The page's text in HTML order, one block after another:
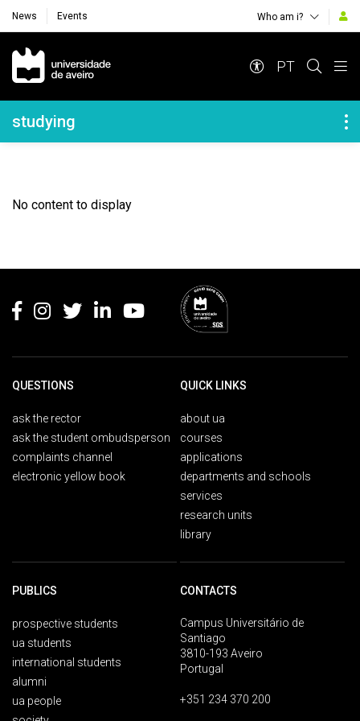
News Events Who am i?
Navegação Principal
PT
Navegação Lateral
studying
No content to display
QUESTIONS
ask the rector
ask the student ombudsperson
complaints channel
electronic yellow book
QUICK LINKS
about ua
courses
applications
departments and schools
services
research units
library
PUBLICS
prospective students
ua students
international students
alumni
ua people
CONTACTS
Campus Universitário de
Santiago
3810-193 Aveiro
Portugal
+351 234 370 200